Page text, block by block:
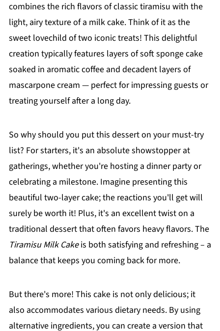
combines the rich flavors of classic tiramisu with the
light, airy texture of a milk cake. Think of it as the
sweet lovechild of two iconic treats! This delightful
creation typically features layers of soft sponge cake
soaked in aromatic coffee and decadent layers of
mascarpone cream — perfect for impressing guests or
treating yourself after a long day.
So why should you put this dessert on your must-try
list? For starters, it's an absolute showstopper at
gatherings, whether you're hosting a dinner party or
celebrating a milestone. Imagine presenting this
beautiful two-layer cake; the reactions you'll get will
surely be worth it! Plus, it's an excellent twist on a
traditional dessert that often favors heavy flavors. The
Tiramisu Milk Cakeis both satisfying and refreshing – a
balance that keeps you coming back for more.
But there's more! This cake is not only delicious; it
also accommodates various dietary needs. By using
alternative ingredients, you can create a version that